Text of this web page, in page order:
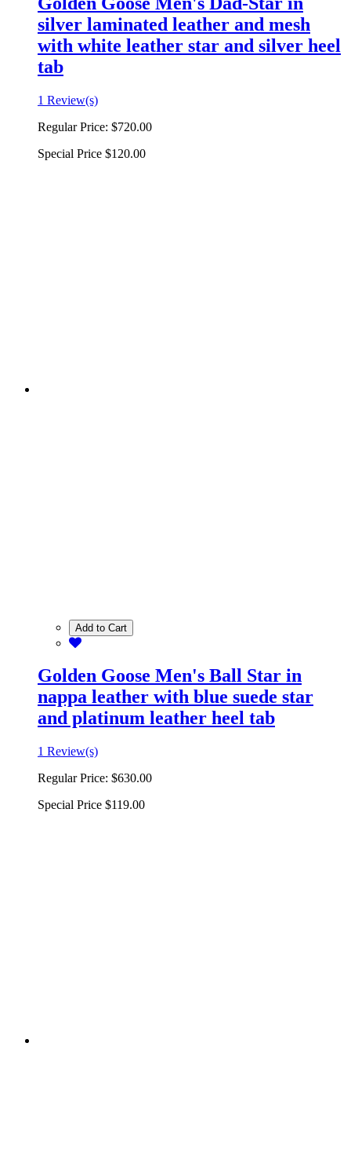
silver laminated leather and mesh
with white leather star and silver heel
tab
1 Review(s)
Regular Price: $720.00
Special Price $120.00
Add to Cart
Golden Goose Men's Ball Star in
nappa leather with blue suede star
and platinum leather heel tab
1 Review(s)
Regular Price: $630.00
Special Price $119.00